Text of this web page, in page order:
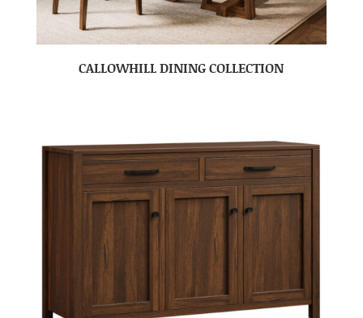
CALLOWHILL DINING COLLECTION